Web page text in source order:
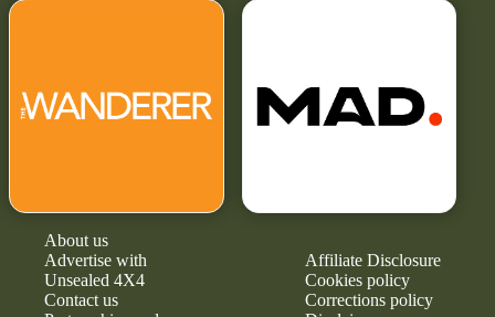
About us
Advertise with
Unsealed 4X4
Contact us
Affiliate Disclosure
Cookies policy
Corrections policy